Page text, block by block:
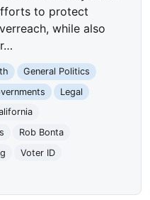
to protect
while also
General Politics
Legal
Rob Bonta
Voter ID